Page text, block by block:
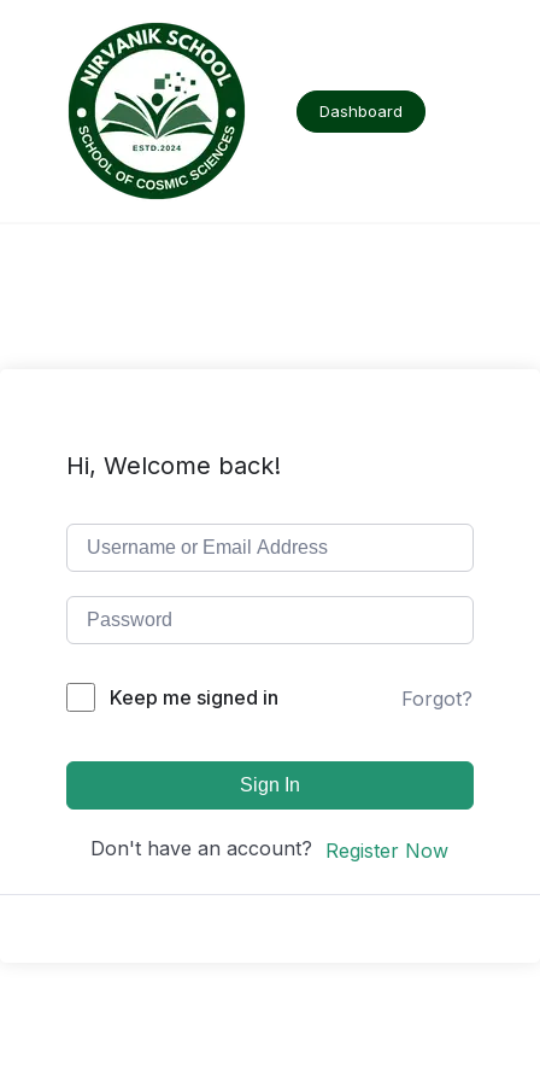
Dashboard
Hi, Welcome back!
Keep me signed in Forgot?
Sign In
Don't have an account? Register Now